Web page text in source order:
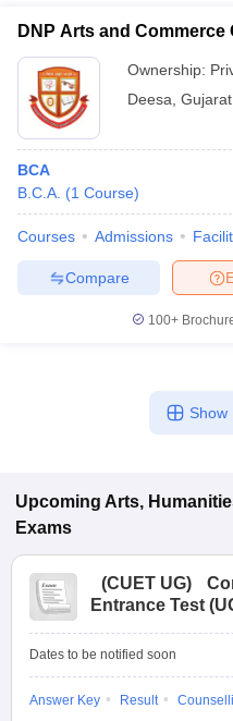
DNP Arts and Commerce
Ownership:
Deesa Gujarat
BCA
B.C.A. (1 Course)
Courses Admissions
Compare
100+
Show
Upcoming Arts,
Exams
(CUET UG)
Entrance Test
Dates to be notified soon
Answer Key Result